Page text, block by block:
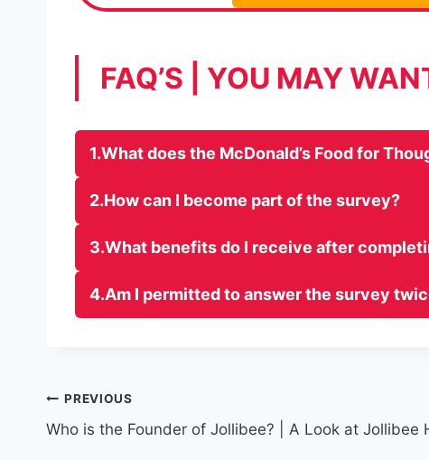
FAQ’S | YOU MAY
1.What does the McDonald’s Food for
2.How can I become part of the survey?
3.What benefits do I receive after
4.Am I permitted to answer the survey
Post
navigation
PREVIOUS
Who is the Founder of Jollibee? | A Look at Jollibee